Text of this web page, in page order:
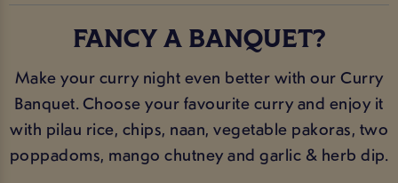
FANCY A BANQUET?
Make your curry night even better with our Curry
Banquet. Choose your favourite curry and enjoy it
with pilau rice, chips, naan, vegetable pakoras, two
poppadoms, mango chutney and garlic & herb dip.